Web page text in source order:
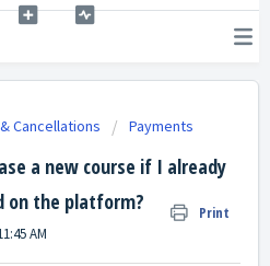
Cancellations Payments
a new course if I already
on the platform?
Print
AM